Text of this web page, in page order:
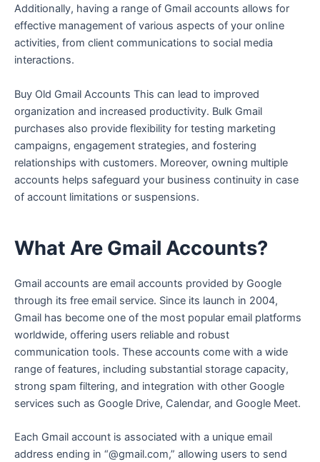
Additionally, having a range of Gmail accounts allows for
effective management of various aspects of your online
activities, from client communications to social media
interactions.
Buy Old Gmail Accounts This can lead to improved
organization and increased productivity. Bulk Gmail
purchases also provide flexibility for testing marketing
campaigns, engagement strategies, and fostering
relationships with customers. Moreover, owning multiple
accounts helps safeguard your business continuity in case
of account limitations or suspensions.
What Are Gmail Accounts?
Gmail accounts are email accounts provided by Google
through its free email service. Since its launch in 2004,
Gmail has become one of the most popular email platforms
worldwide, offering users reliable and robust
communication tools. These accounts come with a wide
range of features, including substantial storage capacity,
strong spam filtering, and integration with other Google
services such as Google Drive, Calendar, and Google Meet.
Each Gmail account is associated with a unique email
address ending in “@gmail.com,” allowing users to send